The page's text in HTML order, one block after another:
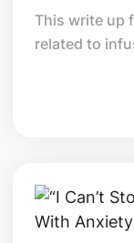
This write up
related to